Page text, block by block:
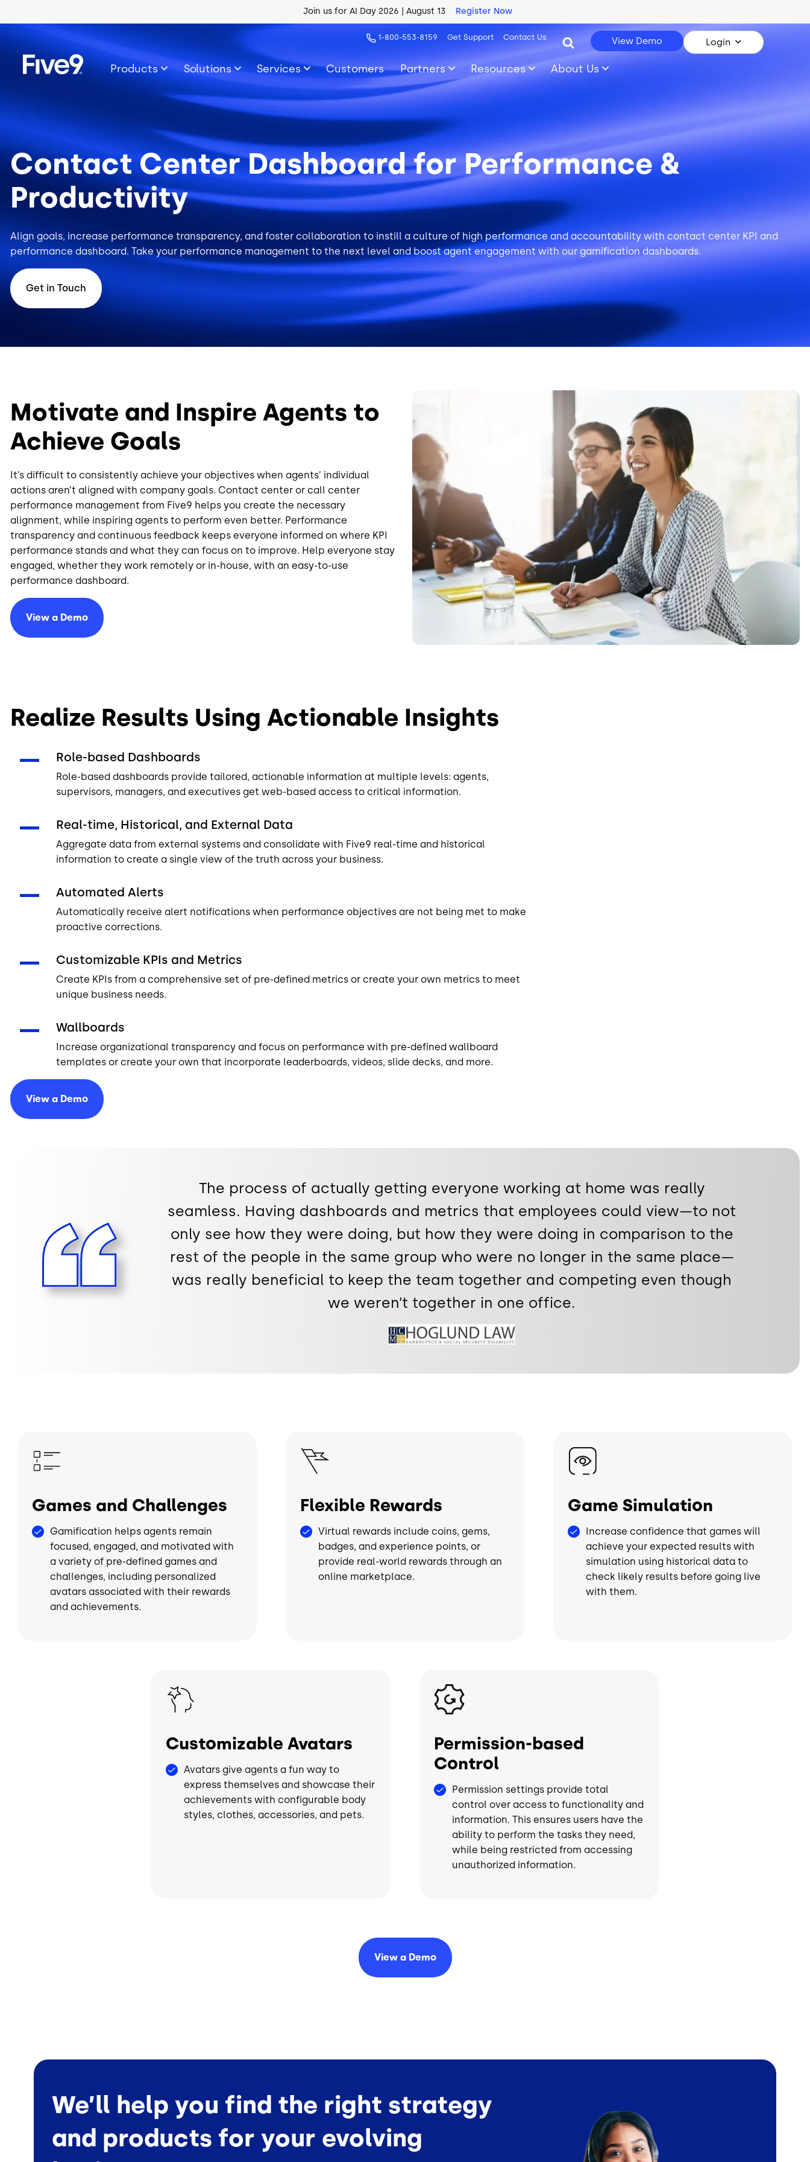
AI Blueprint for Contact Center Readiness Download Now
1-800-553-8159 Get Support Contact Us View Demo Login
Products Solutions Services Customers Partners Resources About Us
Contact Center Dashboard for Performance &
Productivity
Align goals, increase performance transparency, and foster collaboration to instill a culture of high performance and accountability with contact center KPI and
performance dashboard. Take your performance management to the next level and boostagent engagement with our gamification dashboards.
Get in Touch
Motivate and Inspire Agents to
Achieve Goals
It’s difficult to consistently achieve your objectives when agents’ individual
actions aren’t aligned with company goals. Contact center or call center
performance management from Five9 helps you create the necessary
alignment, while inspiring agents to perform even better. Performance
transparency and continuous feedback keeps everyone informed on where KPI
performance stands and what they can focus on to improve. Help everyone stay
engaged, whether they work remotely or in-house, with an easy-to-use
performance dashboard.
View a Demo
Realize Results Using Actionable Insights
Role-based Dashboards
Role-based dashboards provide tailored, actionable information at multiple levels: agents,
supervisors, managers, and executives get web-based access to critical information.
Real-time, Historical, and External Data
Aggregate data from external systems and consolidate with Five9 real-time and historical
information to create a single view of the truth across your business.
Automated Alerts
Automatically receive alert notifications when performance objectives are not being met to make
proactive corrections.
Customizable KPIs and Metrics
Create KPIs from a comprehensive set of pre-defined metrics or create your own metrics to meet
unique business needs.
Wallboards
Increase organizational transparency and focus on performance with pre-defined wallboard
templates or create your own that incorporate leaderboards, videos, slide decks, and more.
View a Demo
The process of actually getting everyone working at home was really
seamless. Having dashboards and metrics that employees could view—to not
only see how they were doing, but how they were doing in comparison to the
rest of the people in the same group who were no longer in the same place—
was really beneficial to keep the team together and competing even though
we weren’t together in one office.
Image
Image
Games and Challenges
Gamification helps agents remain
focused, engaged, and motivated with
a variety of pre-defined games and
challenges, including personalized
avatars associated with their rewards
and achievements.
Image
Flexible Rewards
Virtual rewards include coins, gems,
badges, and experience points, or
provide real-world rewards through an
online marketplace.
Image
Game Simulation
Increase confidence that games will
achieve your expected results with
simulation using historical data to
check likely results before going live
with them.
Image
Customizable Avatars
Avatars give agents a fun way to
express themselves and showcase their
achievements with configurable body
styles, clothes, accessories, and pets.
Image
Permission-based
Control
Permission settings provide total
control over access to functionality and
information. This ensures users have the
ability to perform the tasks they need,
while being restricted from accessing
unauthorized information.
View a Demo
We’ll help you find the right strategy
and products for your evolving